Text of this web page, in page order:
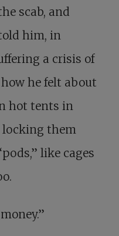
scab, and
him, in
a crisis of
he felt about
hot tents in
locking them
like cages